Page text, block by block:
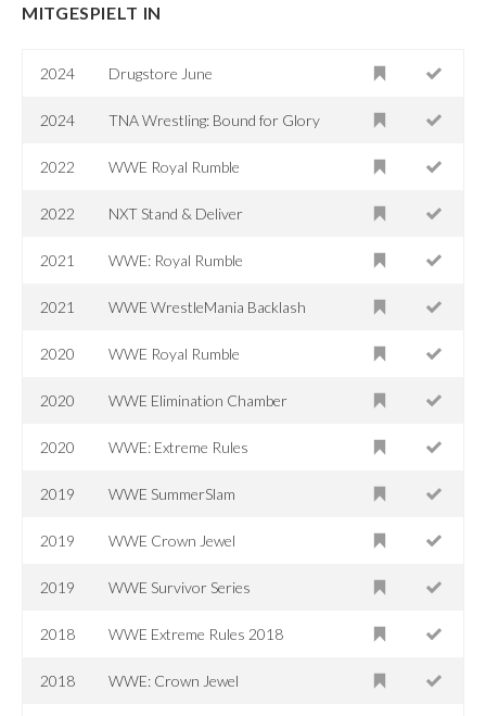
MITGESPIELT IN
2024 Drugstore June
2024 TNA Wrestling: Bound for Glory
2022 WWE Royal Rumble
2022 NXT Stand & Deliver
2021 WWE: Royal Rumble
2021 WWE WrestleMania Backlash
2020 WWE Royal Rumble
2020 WWE Elimination Chamber
2020 WWE: Extreme Rules
2019 WWE SummerSlam
2019 WWE Crown Jewel
2019 WWE Survivor Series
2018 WWE Extreme Rules 2018
2018 WWE: Crown Jewel